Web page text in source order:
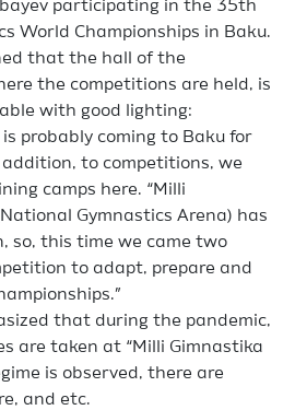
participating in the 35th
World Championships in Baku.
that the hall of the
the competitions are held, is
with good lighting:
probably coming to Baku for
to competitions, we
camps here. “Milli
Gymnastics Arena) has
so, this time we came two
to adapt, prepare and
that during the pandemic,
are taken at “Milli Gimnastika
is observed, there are
and etc.